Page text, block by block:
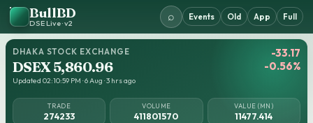
BullBD
DSE Live · v2
⌕ Events Old App Full
DHAKA STOCK EXCHANGE
DSEX 5,860.96
Updated 02:10:59 PM · 6 Aug · 3 hrs ago
-33.17
-0.56%
TRADE
274233
VOLUME
411801570
VALUE (MN)
11477.414